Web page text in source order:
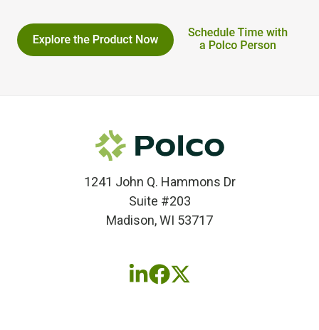
1241 John Q. Hammons Dr
Suite #203
Madison, WI 53717
FollowFollowFollow